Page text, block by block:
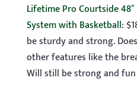
Lifetime Pro Courtside
System with Basketball:
be sturdy and strong.
other features like the
Will still be strong and